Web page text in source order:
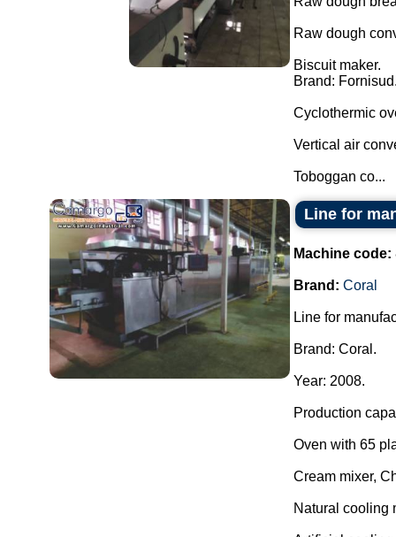
Raw dough
Biscuit maker.
Brand:
Cyclothermic
Vertical air
Toboggan co...
Line for
Machine code:
Brand: Coral
Line for
Brand: Coral.
Year: 2008.
Production
Oven with 65
Cream mixer,
Natural cooling